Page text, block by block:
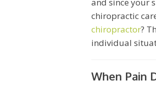
chiropractic
chiropractor?
individual
When Pain